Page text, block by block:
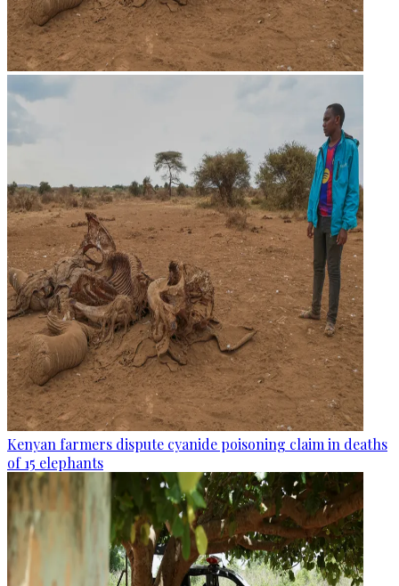
Kenyan farmers dispute cyanide poisoning claim in deaths
of 15 elephants